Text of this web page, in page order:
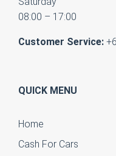
08:00 – 17:00
Customer Service:
QUICK MENU
Home
Cash For Cars